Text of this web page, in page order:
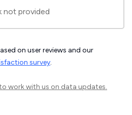
not provided
on user reviews and our
survey.
work with us on data updates.